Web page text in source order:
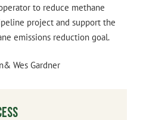
to reduce methane
project and support the
emissions reduction goal.
Wes Gardner